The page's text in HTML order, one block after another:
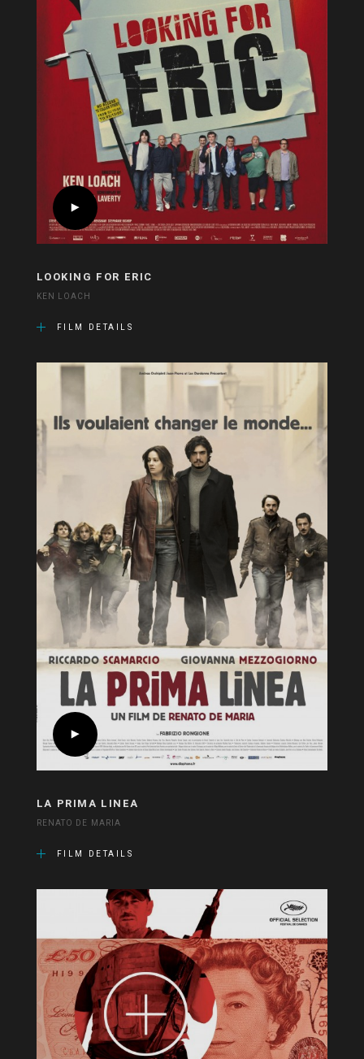
LOOKING FOR ERIC
KEN LOACH
FILM DETAILS
LA PRIMA LINEA
RENATO DE MARIA
FILM DETAILS